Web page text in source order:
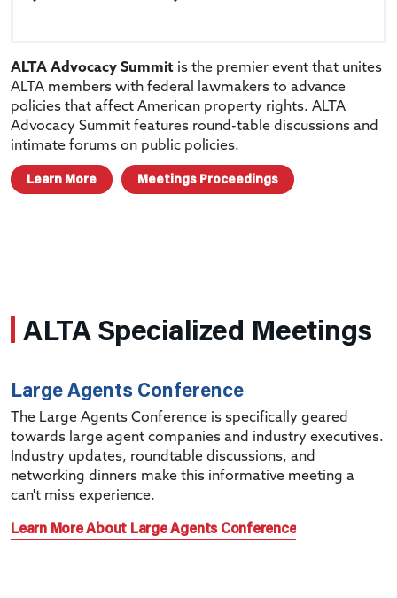
ALTA Advocacy Summit is the premier event that unites
ALTA members with federal lawmakers to advance
policies that affect American property rights. ALTA
Advocacy Summit features round-table discussions and
intimate forums on public policies.
Learn More Meetings Proceedings
ALTA Specialized Meetings
Large Agents Conference
The Large Agents Conference is specifically geared
towards large agent companies and industry executives.
Industry updates, roundtable discussions, and
networking dinners make this informative meeting a
can't miss experience.
Learn More About Large Agents Conference